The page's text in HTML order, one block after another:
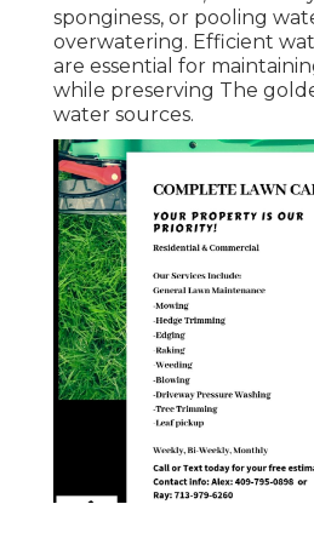
sponginess, or pooling
overwatering. Efficient
are essential for
while preserving The
water sources.